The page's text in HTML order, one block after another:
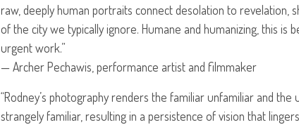
raw, deeply human portraits connect desolation to revelation,
of the city we typically ignore. Humane and humanizing, this is
urgent work.”
— Archer Pechawis, performance artist and filmmaker
“Rodney’s photography renders the familiar unfamiliar and the
strangely familiar, resulting in a persistence of vision that